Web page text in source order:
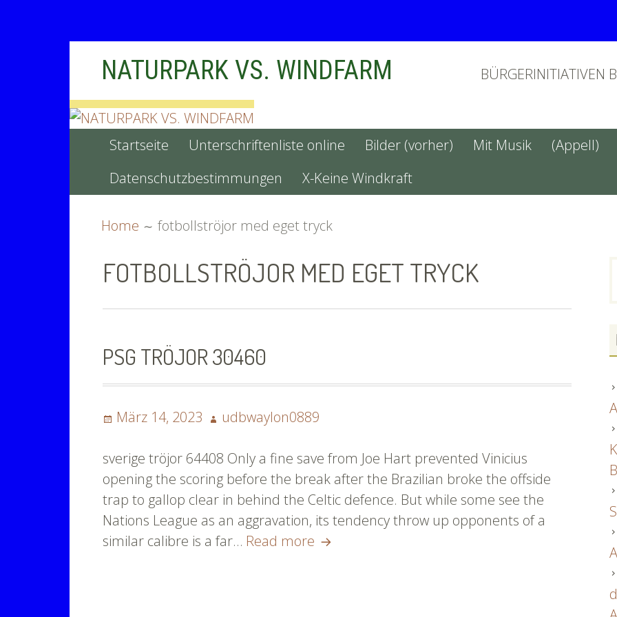
NATURPARK VS. WINDFARM BÜRGERINITIATIVEN
PRIMARY
MENU
Startseite Unterschriftenliste online Bilder (vorher) Mit Musik (Appell)
Datenschutzbestimmungen
X-Keine Windkraft
Home fotbollströjor med eget tryck
FOTBOLLSTRÖJOR MED EGET TRYCK
PSG TRÖJOR 30460
Posted
März 14, 2023 Author
udbwaylon0889
sverige tröjor 64408 Only a fine save from Joe Hart prevented Vinicius
opening the scoring before the break after the Brazilian broke the offside
trap to gallop clear in behind the Celtic defence. But while some see the
Nations League as an aggravation, its tendency throw up opponents of a
similar calibre is a far… Read more psg